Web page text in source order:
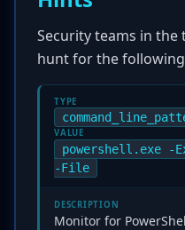
Security teams in
hunt for the
TYPE
VALUE
powershell.exe -
-File
DESCRIPTION
Monitor for